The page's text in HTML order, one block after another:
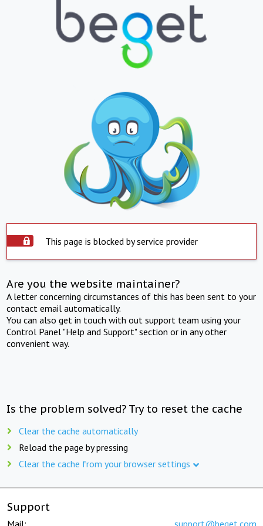
This page is blocked by service provider
Are you the website maintainer?
A letter concerning circumstances of this has been sent to your
contact email automatically.
You can also get in touch with out support team using your
Control Panel "Help and Support" section or in any other
convenient way.
Is the problem solved? Try to reset the cache
Clear the cache automatically
Reload the page by pressing
Clear the cache from your browser settings
Support
Mail: support@beget.com